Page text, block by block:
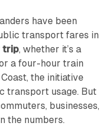
have been
transport fares in
trip, whether it’s a
a four-hour train
the initiative
transport usage. But
businesses,
the numbers.